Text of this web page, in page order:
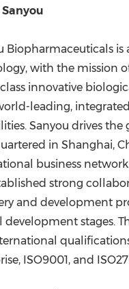
Biopharmaceuticals
with the mission
innovative
leading,
Sanyou drives
in Shanghai,
business
strong
and development
development stages.
ISO9001, and